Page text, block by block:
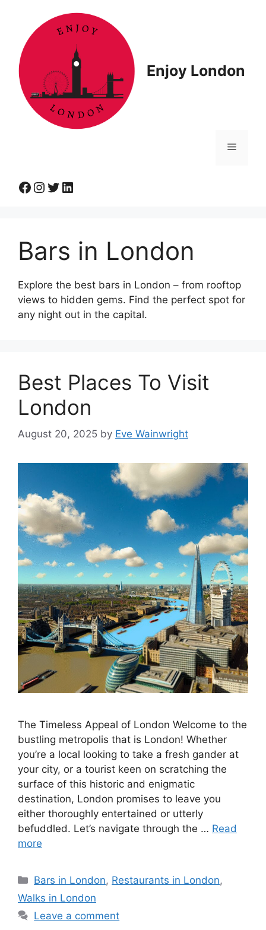
content
Enjoy London
Menu
Facebook
Instagram
Twitter
LinkedIn
Bars in London
Explore the best bars in London – from rooftop
views to hidden gems. Find the perfect spot for
any night out in the capital.
Best Places To Visit
London
August 20, 2025 by Eve Wainwright
The Timeless Appeal of London Welcome to the
bustling metropolis that is London! Whether
you’re a local looking to take a fresh gander at
your city, or a tourist keen on scratching the
surface of this historic and enigmatic
destination, London promises to leave you
either thoroughly entertained or utterly
befuddled. Let’s navigate through the … Read
more
Categories
Bars in London, Restaurants in London,
Walks in London
Leave a comment